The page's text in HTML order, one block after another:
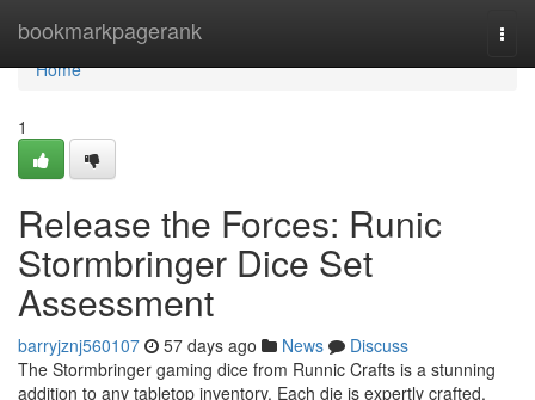
bookmarkpagerank
Home
Home
1
Release the Forces: Runic
Stormbringer Dice Set
Assessment
barryjznj560107 57 days ago News
Discuss
The Stormbringer gaming dice from Runnic Crafts is a stunning
addition to any tabletop inventory. Each die is expertly crafted,